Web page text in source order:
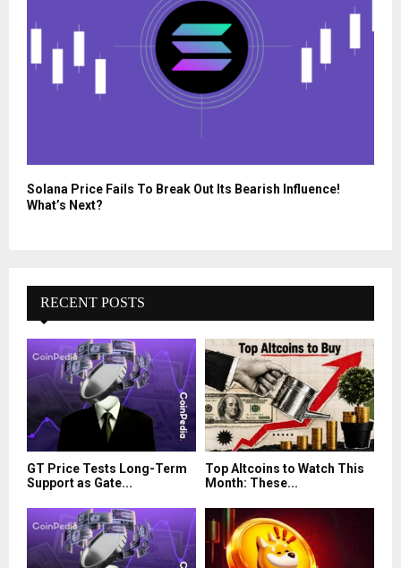
Solana Price Fails To Break Out Its Bearish Influence!
What’s Next?
RECENT POSTS
GT Price Tests Long-Term
Support as Gate...
Top Altcoins to Watch This
Month: These...